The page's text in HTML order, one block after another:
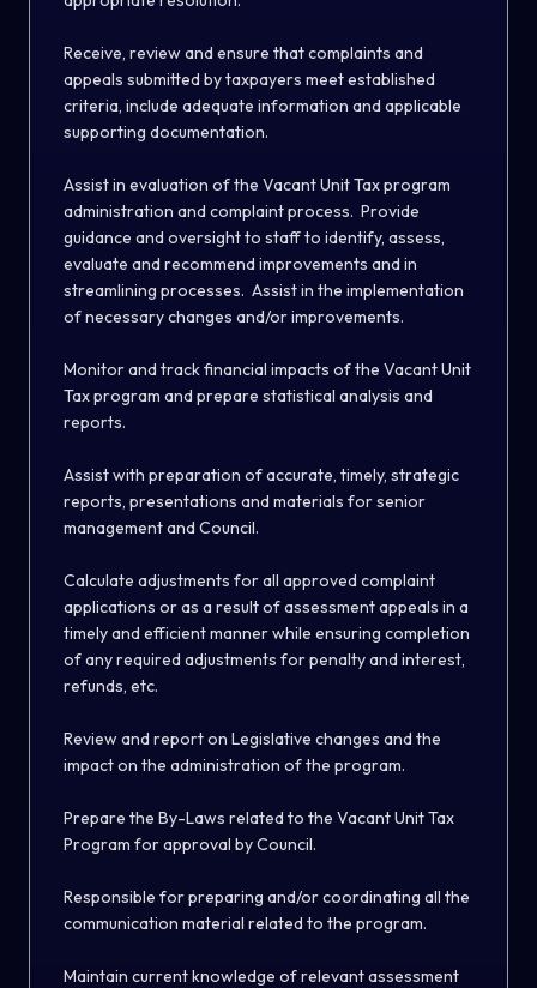
Receive, review and ensure that complaints and
appeals submitted by taxpayers meet established
criteria, include adequate information and applicable
supporting documentation.
Assist in evaluation of the Vacant Unit Tax program
administration and complaint process. Provide
guidance and oversight to staff to identify, assess,
evaluate and recommend improvements and in
streamlining processes. Assist in the implementation
of necessary changes and/or improvements.
Monitor and track financial impacts of the Vacant Unit
Tax program and prepare statistical analysis and
reports.
Assist with preparation of accurate, timely, strategic
reports, presentations and materials for senior
management and Council.
Calculate adjustments for all approved complaint
applications or as a result of assessment appeals in a
timely and efficient manner while ensuring completion
of any required adjustments for penalty and interest,
refunds, etc.
Review and report on Legislative changes and the
impact on the administration of the program.
Prepare the By-Laws related to the Vacant Unit Tax
Program for approval by Council.
Responsible for preparing and/or coordinating all the
communication material related to the program.
Maintain current knowledge of relevant assessment